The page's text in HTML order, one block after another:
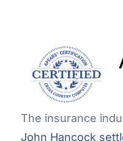
The insurance
John Hancock